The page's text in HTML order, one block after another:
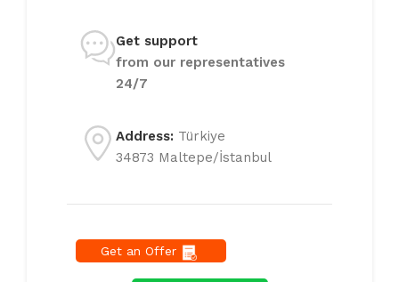
Get support
from our representatives
24/7
Address: Türkiye
34873 Maltepe/İstanbul
Get an Offer